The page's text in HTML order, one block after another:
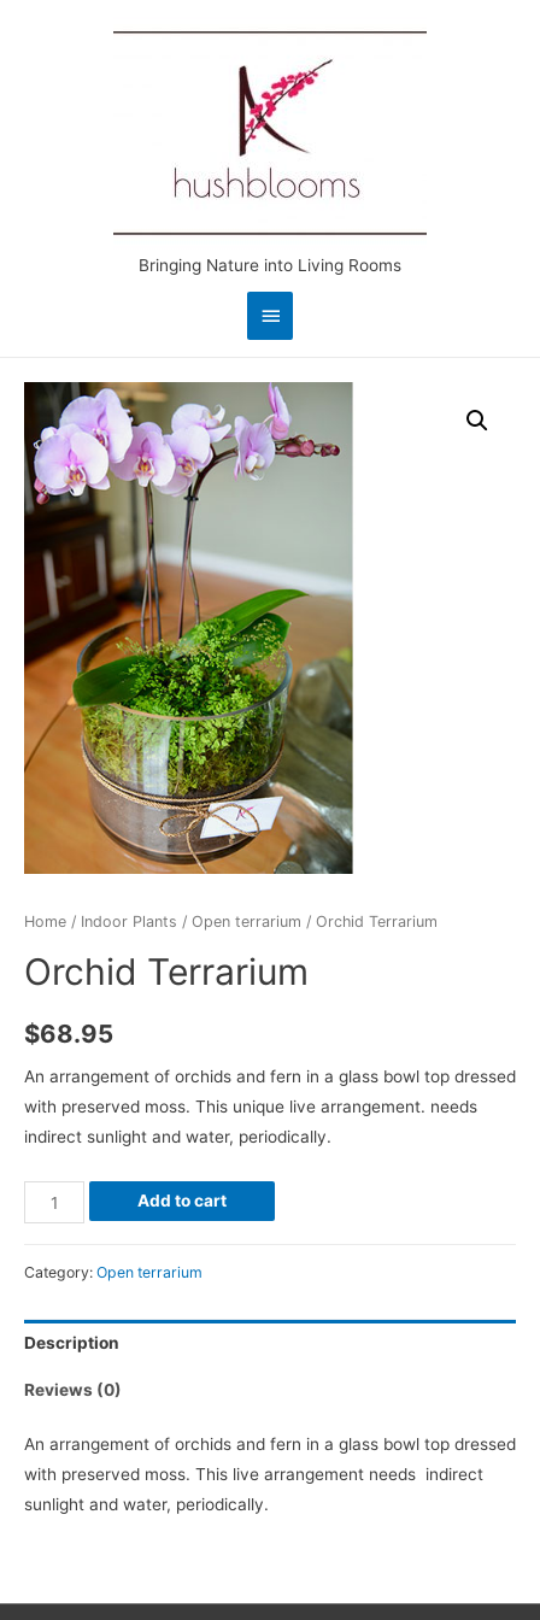
Bringing Nature into Living Rooms
Main
Home / Indoor Plants / Open terrarium / Orchid Terrarium
Orchid Terrarium
$68.95
An arrangement of orchids and fern in a glass bowl top dressed
with preserved moss. This unique live arrangement. needs
indirect sunlight and water, periodically.
Orchid
Terrarium
Add to cart
Category: Open terrarium
Description
Reviews (0)
An arrangement of orchids and fern in a glass bowl top dressed
with preserved moss. This live arrangement needs indirect
sunlight and water, periodically.